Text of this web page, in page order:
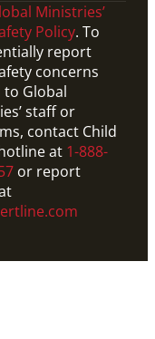
Ministries’
Policy. To
report
concerns
Global
staff or
contact Child
at 1-888-
or report